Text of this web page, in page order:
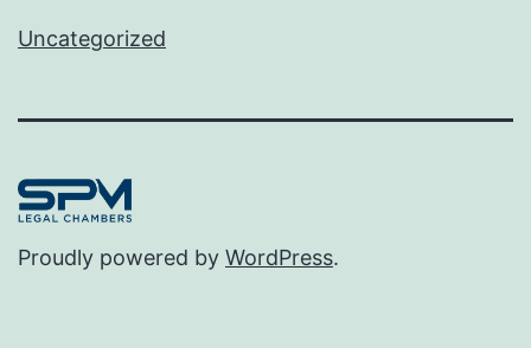
Uncategorized
Proudly powered by WordPress.